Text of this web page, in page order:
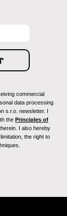
commercial
data processing
s.r.o. newsletter. I
the Principles of
I also hereby
the right to